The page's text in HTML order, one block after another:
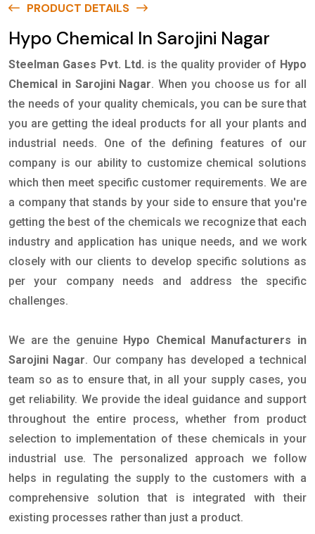
PRODUCT DETAILS
Hypo Chemical In Sarojini Nagar
Steelman Gases Pvt. Ltd. is the quality provider of Hypo
Chemical in Sarojini Nagar. When you choose us for all
the needs of your quality chemicals, you can be sure that
you are getting the ideal products for all your plants and
industrial needs. One of the defining features of our
company is our ability to customize chemical solutions
which then meet specific customer requirements. We are
a company that stands by your side to ensure that you're
getting the best of the chemicals we recognize that each
industry and application has unique needs, and we work
closely with our clients to develop specific solutions as
per your company needs and address the specific
challenges.
We are the genuine Hypo Chemical Manufacturers in
Sarojini Nagar. Our company has developed a technical
team so as to ensure that, in all your supply cases, you
get reliability. We provide the ideal guidance and support
throughout the entire process, whether from product
selection to implementation of these chemicals in your
industrial use. The personalized approach we follow
helps in regulating the supply to the customers with a
comprehensive solution that is integrated with their
existing processes rather than just a product.